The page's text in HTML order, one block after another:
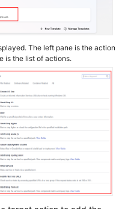
The left pane is the action
is the list of actions.